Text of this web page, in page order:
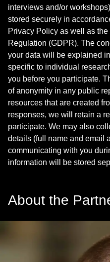
interviews and/or
stored securely in
Privacy Policy as well as
Regulation (GDPR). The
your data will be explained
specific to individual
you before you participate.
of anonymity in any public
resources that are created
responses, we will retain a
participate. We may also
details (full name and email
communicating with you
information will be stored
About the